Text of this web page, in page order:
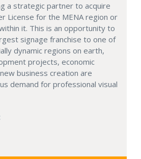
a strategic partner to acquire
License for the MENA region or
it. This is an opportunity to
signage franchise to one of
dynamic regions on earth,
projects, economic
business creation are
demand for professional visual